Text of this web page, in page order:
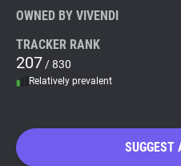
Tracker & Ad Blocker
WhoTracks.Me
OWNED BY VIVENDI
TRACKER RANK
207 / 830
Relatively prevalent
SUGGEST